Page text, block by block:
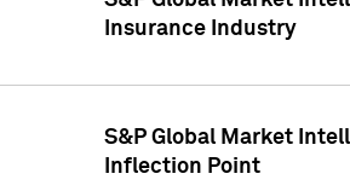
Insurance Industry
S&P Global Market
Inflection Point